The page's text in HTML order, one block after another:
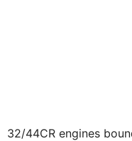
32/44CR engines